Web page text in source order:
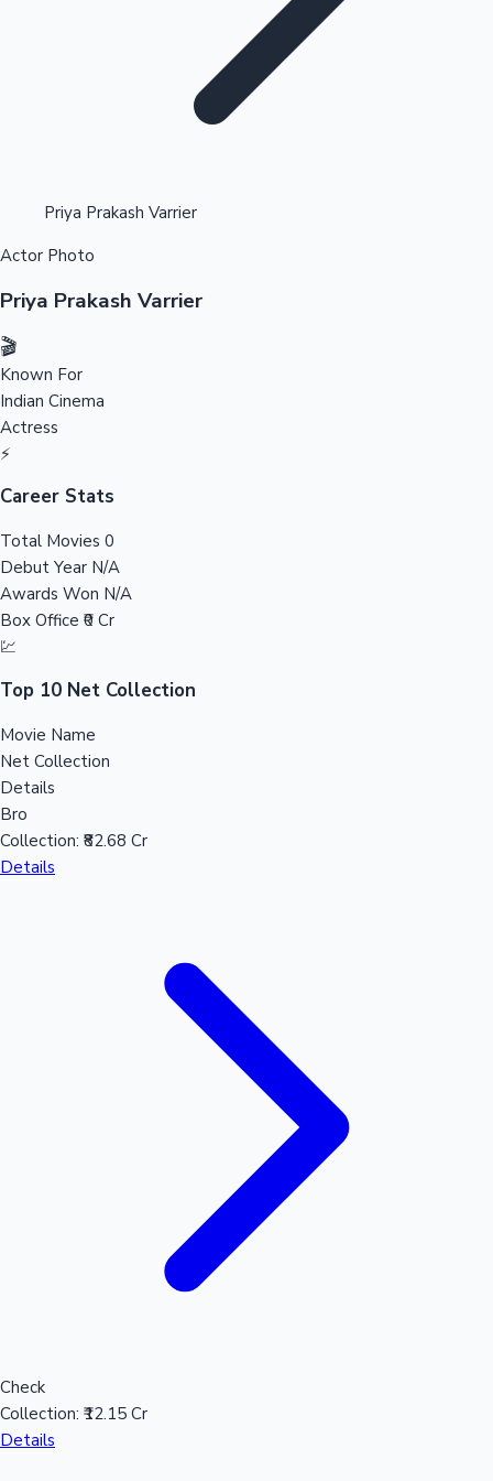
Tollywood News
Sandalwood News
Highest Opening Weekend Collections
Top 10 Indian Movies
Priya Prakash Varrier
Actor Photo
Priya Prakash Varrier
🎬
Known For
Indian Cinema
Actress
⚡
Career Stats
Total Movies 0
Debut Year N/A
Awards Won N/A
Box Office ₹0 Cr
💹
Top 10 Net Collection
Movie Name
Net Collection
Details
Bro
Collection: ₹82.68 Cr
Details
Check
Collection: ₹12.15 Cr
Details